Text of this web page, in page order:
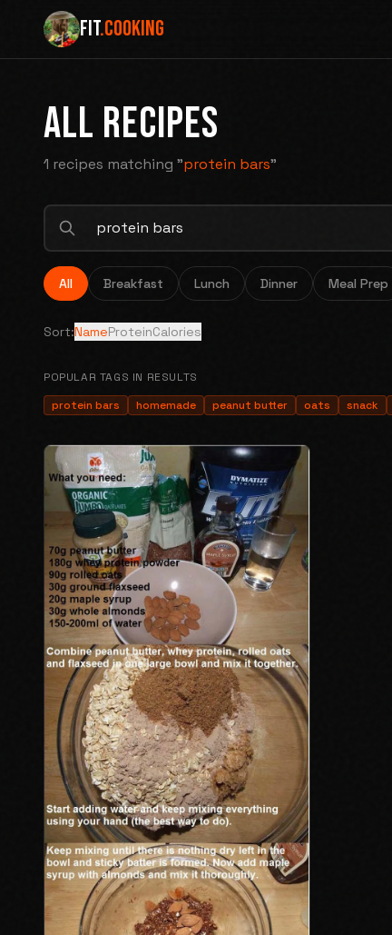
FIT.COOKING
ALL RECIPES
1 recipes matching "protein bars"
All Breakfast Lunch Dinner Meal Prep
Sort:NameProteinCalories
POPULAR TAGS IN RESULTS
protein bars
homemade peanut butter oats snack